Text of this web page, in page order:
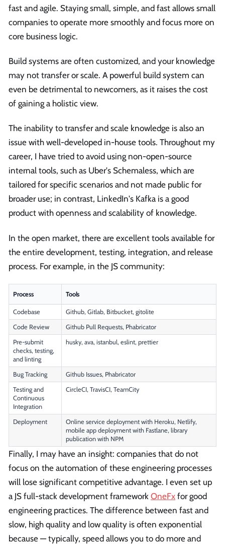
fast and agile. Staying small, simple, and fast allows small
companies to operate more smoothly and focus more on
core business logic.
Build systems are often customized, and your knowledge
may not transfer or scale. A powerful build system can
even be detrimental to newcomers, as it raises the cost
of gaining a holistic view.
The inability to transfer and scale knowledge is also an
issue with well-developed in-house tools. Throughout my
career, I have tried to avoid using non-open-source
internal tools, such as Uber's Schemaless, which are
tailored for specific scenarios and not made public for
broader use; in contrast, LinkedIn's Kafka is a good
product with openness and scalability of knowledge.
In the open market, there are excellent tools available for
the entire development, testing, integration, and release
process. For example, in the JS community:
Process Tools
Codebase
Github, Gitlab, Bitbucket, gitolite
Code Review
Github Pull Requests, Phabricator
Pre-submit
checks, testing,
and linting
husky, ava, istanbul, eslint, prettier
Bug Tracking
Github Issues, Phabricator
Testing and
Continuous
Integration
CircleCI, TravisCI, TeamCity
Deployment
Online service deployment with Heroku, Netlify,
mobile app deployment with Fastlane, library
publication with NPM
Finally, I may have an insight: companies that do not
focus on the automation of these engineering processes
will lose significant competitive advantage. I even set up
a JS full-stack development framework OneFx for good
engineering practices. The difference between fast and
slow, high quality and low quality is often exponential
because — typically, speed allows you to do more and